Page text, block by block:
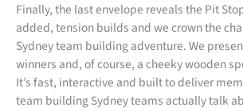
Finally, the last envelope reveals the Pit
added, tension builds and we crown the
Sydney team building adventure. We
winners and, of course, a cheeky wooden
It’s fast, interactive and built to deliver
team building Sydney teams actually talk